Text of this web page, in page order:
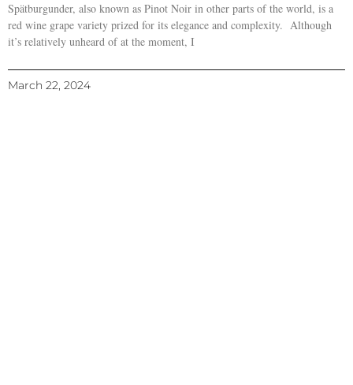
Spätburgunder, also known as Pinot Noir in other parts of the world, is a
red wine grape variety prized for its elegance and complexity. Although
it’s relatively unheard of at the moment, I
March 22, 2024